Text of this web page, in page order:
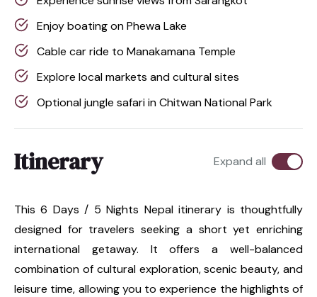
Enjoy boating on Phewa Lake
Cable car ride to Manakamana Temple
Explore local markets and cultural sites
Optional jungle safari in Chitwan National Park
Itinerary Expand all
This 6 Days / 5 Nights Nepal itinerary is thoughtfully
designed for travelers seeking a short yet enriching
international getaway. It offers a well-balanced
combination of cultural exploration, scenic beauty, and
leisure time, allowing you to experience the highlights of